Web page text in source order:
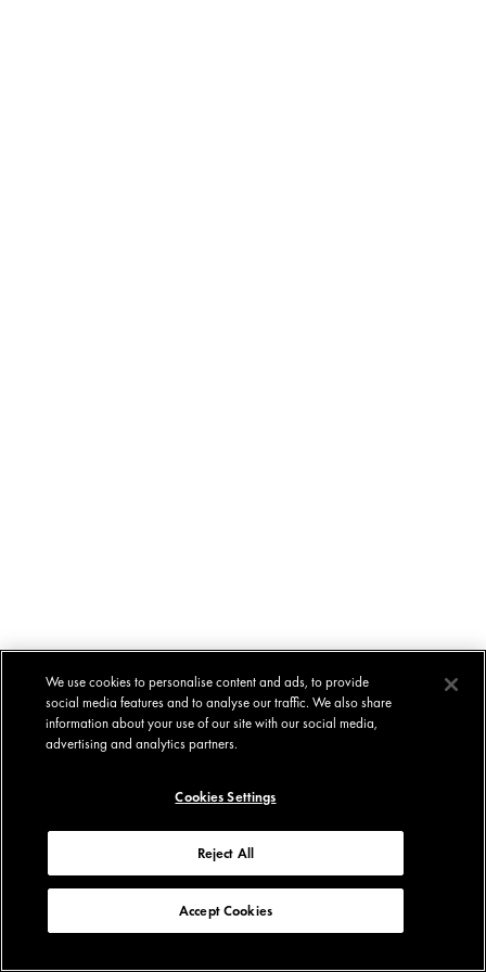
We use cookies to personalise content and ads, to provide
social media features and to analyse our traffic. We also share
information about your use of our site with our social media,
advertising and analytics partners.
Cookies Settings
Reject All
Accept Cookies